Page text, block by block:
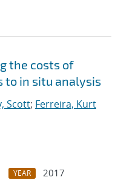
the costs of
to in situ analysis
Scott; Ferreira, Kurt
YEAR
2017